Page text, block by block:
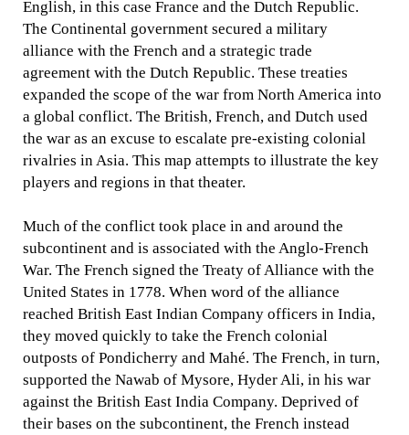
English, in this case France and the Dutch Republic.
The Continental government secured a military
alliance with the French and a strategic trade
agreement with the Dutch Republic. These treaties
expanded the scope of the war from North America into
a global conflict. The British, French, and Dutch used
the war as an excuse to escalate pre-existing colonial
rivalries in Asia. This map attempts to illustrate the key
players and regions in that theater.
Much of the conflict took place in and around the
subcontinent and is associated with the Anglo-French
War. The French signed the Treaty of Alliance with the
United States in 1778. When word of the alliance
reached British East Indian Company officers in India,
they moved quickly to take the French colonial
outposts of Pondicherry and Mahé. The French, in turn,
supported the Nawab of Mysore, Hyder Ali, in his war
against the British East India Company. Deprived of
their bases on the subcontinent, the French instead